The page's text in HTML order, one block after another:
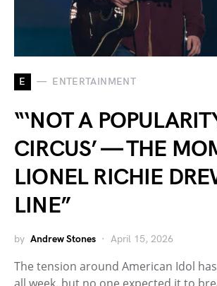
E ENTERTAINMENT
“‘NOT A
CIRCUS’ — THE
LIONEL RICHIE
LINE”
by Andrew Stones April 15, 2026
The tension around American Idol